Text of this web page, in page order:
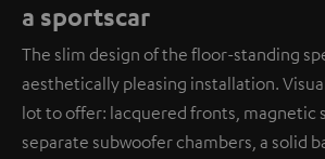
a sportscar
The slim design of the floor-standing
aesthetically pleasing installation.
lot to offer: lacquered fronts, magnetic
separate subwoofer chambers, a solid